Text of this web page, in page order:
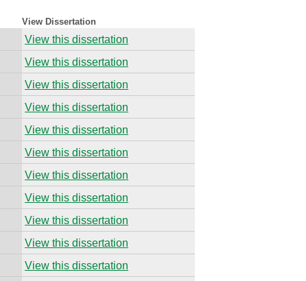
View Dissertation
View this dissertation
View this dissertation
View this dissertation
View this dissertation
View this dissertation
View this dissertation
View this dissertation
View this dissertation
View this dissertation
View this dissertation
View this dissertation